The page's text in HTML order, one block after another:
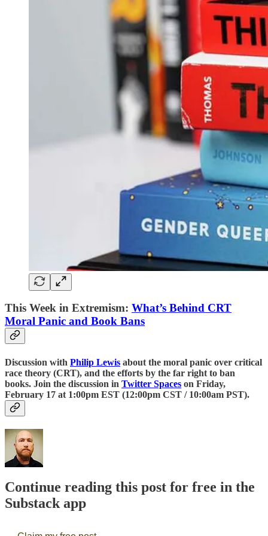
This Week in Extremism: What’s Behind CRT
Moral Panic and Book Bans
Discussion with Philip Lewis about the moral panic over critical
race theory (CRT), and the efforts by the far right to ban
books. Join the discussion in Twitter Spaces on Friday,
February 17 at 1:00pm EST (12:00pm CST / 10:00am PST).
Continue reading this post for free in the
Substack app